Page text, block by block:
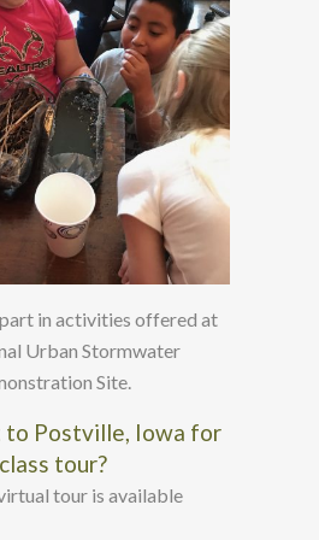
in activities offered at
Urban Stormwater
Site.
to Postville, Iowa for
tour?
tour is available